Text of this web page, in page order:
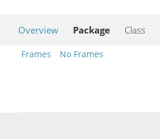
Overview Package Class
Frames No Frames